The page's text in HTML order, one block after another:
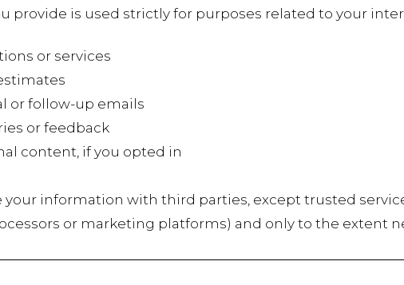
provide is used strictly for purposes related to your
or services
follow-up emails
or feedback
if you opted in
your information with third parties, except trusted
or marketing platforms) and only to the extent